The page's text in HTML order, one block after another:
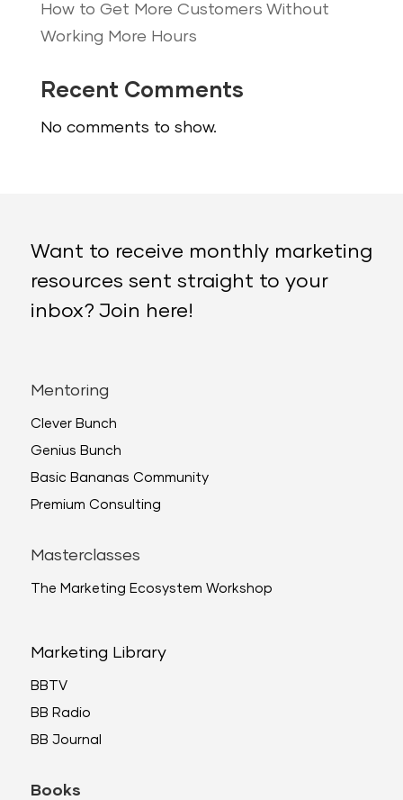
How to Get More Customers Without
Working More Hours
Recent Comments
No comments to show.
Want to receive monthly marketing
resources sent straight to your
inbox? Join here!
Mentoring
Clever Bunch
Genius Bunch
Basic Bananas Community
Premium Consulting
Masterclasses
The Marketing Ecosystem Workshop
Marketing Library
BBTV
BB Radio
BB Journal
Books